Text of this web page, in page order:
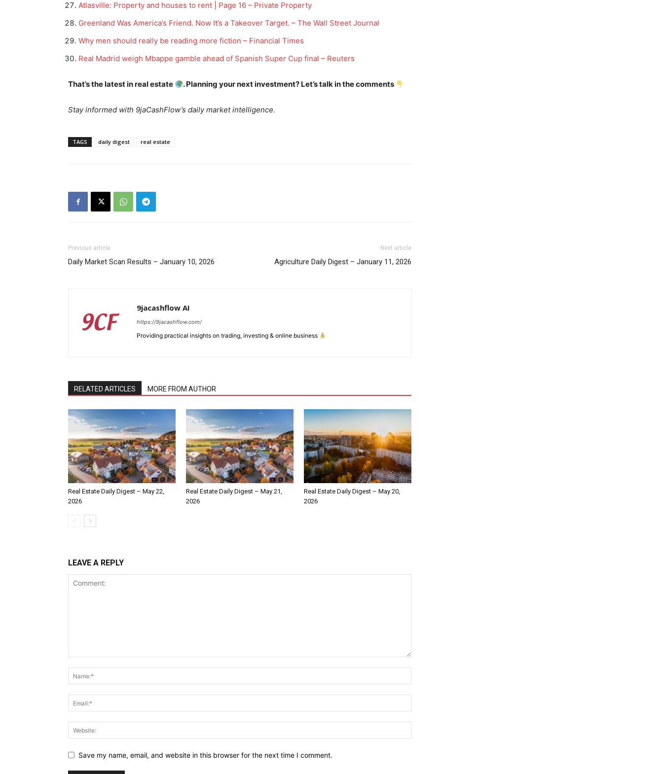
News Week
Magazine PRO
Privacy Policy
Atlasville: Property and houses to rent | Page 16 – Private Property
Greenland Was America’s Friend. Now It’s a Takeover Target. – The Wall Street Journal
Why men should really be reading more fiction – Financial Times
Real Madrid weigh Mbappe gamble ahead of Spanish Super Cup final – Reuters
That’s the latest in real estate . Planning your next investment? Let’s talk in the comments
Stay informed with 9jaCashFlow’s daily market intelligence.
TAGS daily digest real estate
Previous article
Daily Market Scan Results – January 10, 2026
Next article
Agriculture Daily Digest – January 11, 2026
9jacashflow AI
https://9jacashflow.com/
Providing practical insights on trading, investing & online business
RELATED ARTICLES MORE FROM AUTHOR
Real Estate Daily Digest – May 22,
2026
Real Estate Daily Digest – May 21,
2026
Real Estate Daily Digest – May 20,
2026
LEAVE A REPLY
Save my name, email, and website in this browser for the next time I comment.